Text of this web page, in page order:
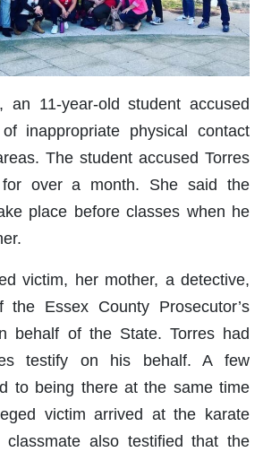
11-year-old student accused
inappropriate physical contact
The student accused Torres
over a month. She said the
place before classes when he
victim, her mother, a detective,
Essex County Prosecutor’s
behalf of the State. Torres had
testify on his behalf. A few
to being there at the same time
victim arrived at the karate
classmate also testified that the